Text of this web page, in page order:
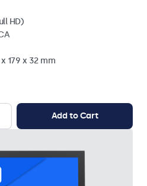
HD)
179 x 32 mm
Add to Cart